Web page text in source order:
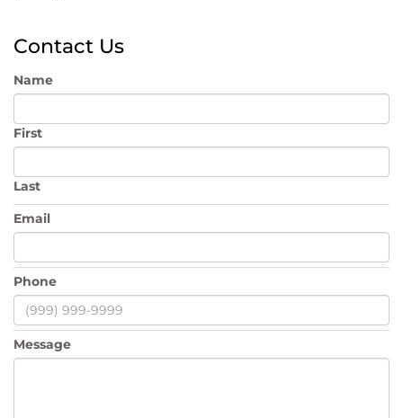
Contact Us
Name
First
Last
Email
Phone
Message